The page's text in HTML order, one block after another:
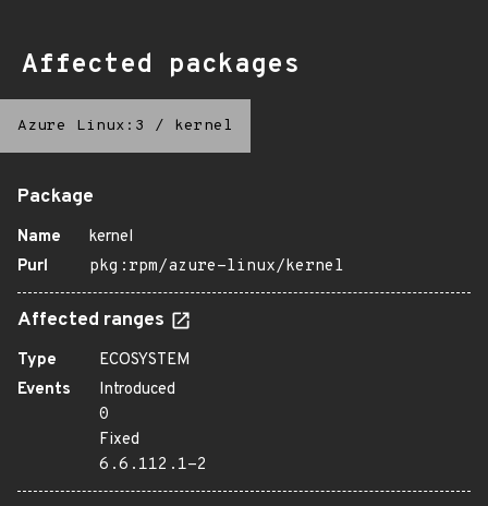
Affected packages
Azure Linux:3 / kernel
Package
Name
kernel
Purl
pkg:rpm/azure-linux/kernel
Affected ranges
Type
ECOSYSTEM
Events
Introduced
0
Fixed
6.6.112.1-2